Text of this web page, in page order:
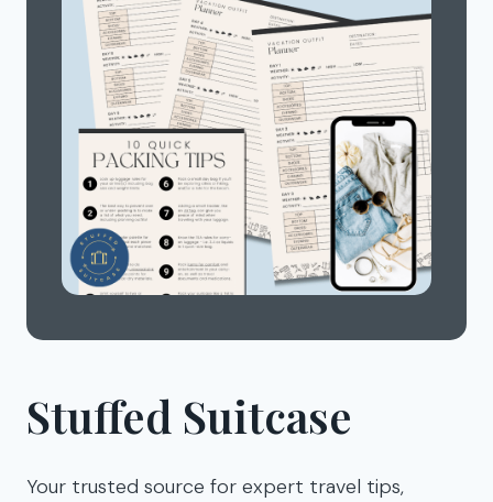
Stuffed Suitcase
Your trusted source for expert travel tips,